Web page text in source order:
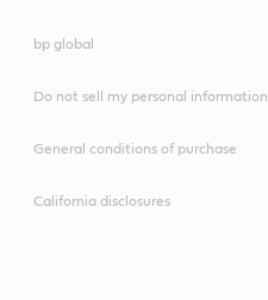
bp global
Do not sell my personal information
General conditions of purchase
California disclosures